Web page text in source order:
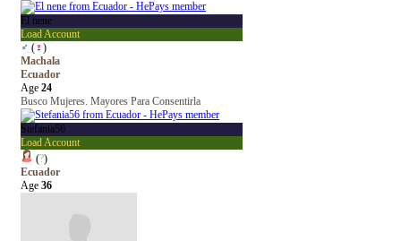
El nene
Load Account
♂ (♀)
Machala
Ecuador
Age 24
Busco Mujeres. Mayores Para Consentirla
Stefania56
Load Account
(?)
Ecuador
Age 36